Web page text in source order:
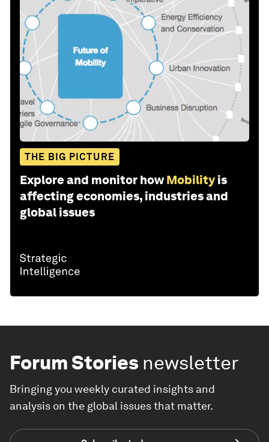
THE BIG PICTURE
Explore and monitor how Mobility is
affecting economies, industries and
global issues
Forum Stories newsletter
Bringing you weekly curated insights and
analysis on the global issues that matter.